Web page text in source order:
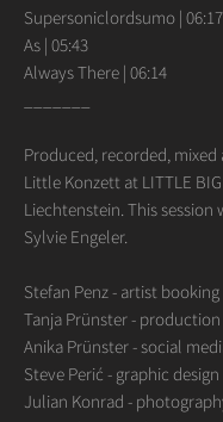
Supersoniclordsumo | 06:17
As | 05:43
Always There | 06:14
Produced, recorded,
Little Konzett at LITTLE
Liechtenstein. This session
Sylvie Engeler.
Stefan Penz - artist booking
Tanja Prünster -
Anika Prünster - social
Steve Perić - graphic design
Julian Konrad -